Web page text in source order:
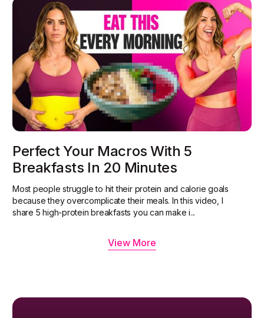
Perfect Your Macros With 5
Breakfasts In 20 Minutes
Most people struggle to hit their protein and calorie goals
because they overcomplicate their meals. In this video, I
share 5 high-protein breakfasts you can make i...
View More